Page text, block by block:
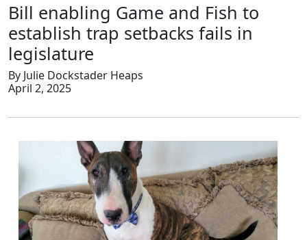
Bill enabling Game and Fish to
establish trap setbacks fails in
legislature
By Julie Dockstader Heaps
April 2, 2025